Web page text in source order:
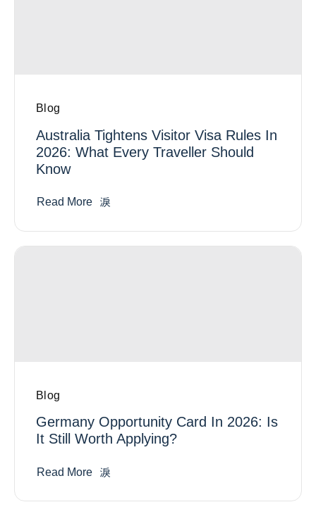
Blog
Australia Tightens Visitor Visa Rules In
2026: What Every Traveller Should
Know
Read More
Blog
Germany Opportunity Card In 2026: Is
It Still Worth Applying?
Read More